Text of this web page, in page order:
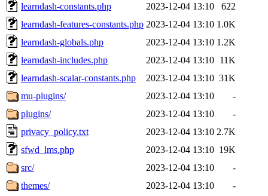
learndash-constants.php
2023-12-04 13:10
622
learndash-features-constants.php 2023-12-04 13:10 1.0K
learndash-globals.php
2023-12-04 13:10 1.2K
learndash-includes.php
2023-12-04 13:10 11K
learndash-scalar-constants.php
2023-12-04 13:10 31K
mu-plugins/
2023-12-04 13:10
-
plugins/
2023-12-04 13:10
-
privacy_policy.txt
2023-12-04 13:10 2.7K
sfwd_lms.php
2023-12-04 13:10 19K
src/
2023-12-04 13:10
-
themes/
2023-12-04 13:10
-